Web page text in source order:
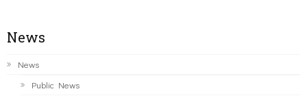
News
News
Public News